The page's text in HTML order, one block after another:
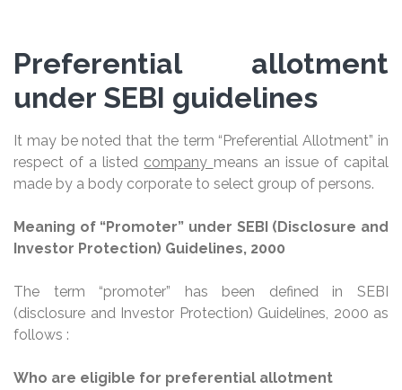
Preferential allotment
under SEBI guidelines
It may be noted that the term “Preferential Allotment” in
respect of a listed company means an issue of capital
made by a body corporate to select group of persons.
Meaning of “Promoter” under SEBI (Disclosure and
Investor Protection) Guidelines, 2000
The term “promoter” has been defined in SEBI
(disclosure and Investor Protection) Guidelines, 2000 as
follows :
Who are eligible for preferential allotment